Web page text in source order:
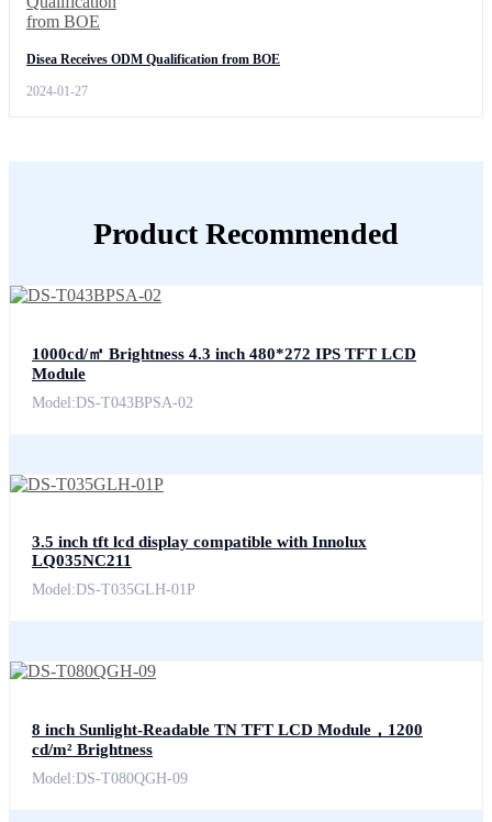
Disea Receives ODM Qualification from BOE
2024-01-27
Product Recommended
1000cd/㎡ Brightness 4.3 inch 480*272 IPS TFT LCD
Module
Model:DS-T043BPSA-02
3.5 inch tft lcd display compatible with Innolux
LQ035NC211
Model:DS-T035GLH-01P
8 inch Sunlight-Readable TN TFT LCD Module，1200
cd/m² Brightness
Model:DS-T080QGH-09